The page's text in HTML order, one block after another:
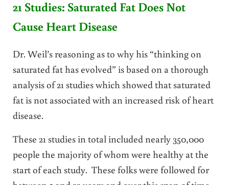
21 Studies: Saturated Fat Does Not
Cause Heart Disease
Dr. Weil’s reasoning as to why his “thinking on
saturated fat has evolved” is based on a thorough
analysis of 21 studies which showed that saturated
fat is not associated with an increased risk of heart
disease.
These 21 studies in total included nearly 350,000
people the majority of whom were healthy at the
start of each study. These folks were followed for